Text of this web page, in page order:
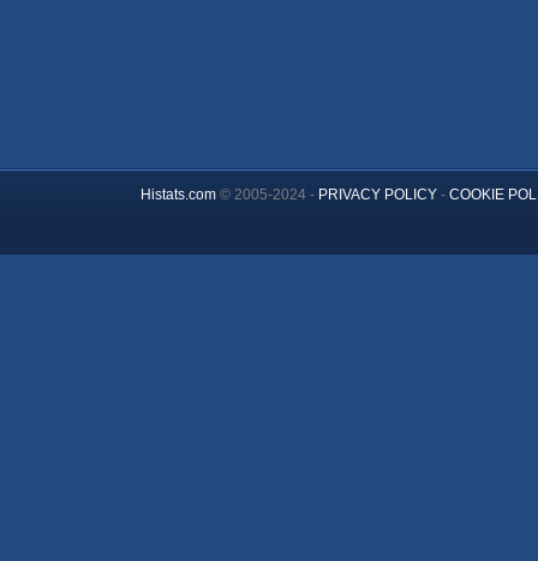
Histats.com© 2005-2024 - PRIVACY POLICY- COOKIE